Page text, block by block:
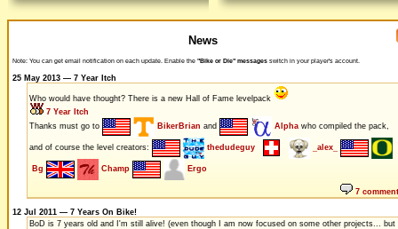
News
Note: You can get email notification on each update. Enable the "Bike or Die" messages switch in your player's account.
25 May 2013 — 7 Year Itch
Who would have thought? There is a new Hall of Fame levelpack
7 Year Itch
Thanks must go to
BikerBrian and Alphawho compiled the pack,
and of course the level creators: thedudeguy _alex_
Bg Champ Ergo
7
12 Jul 2011 — 7 Years On Bike!
BoD is 7 years old and I'm still alive! (even though I am now focused on some other projects... but